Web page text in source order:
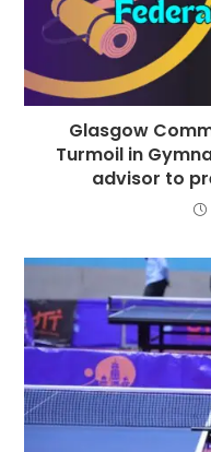
Glasgow
Turmoil in
advisor to